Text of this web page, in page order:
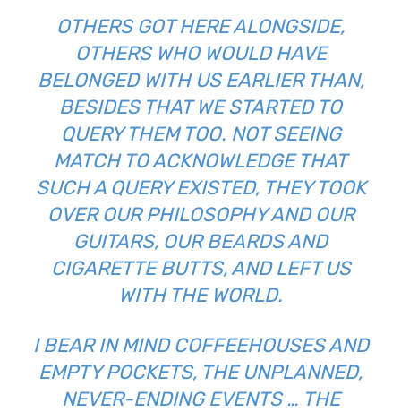
OTHERS GOT HERE ALONGSIDE,
OTHERS WHO WOULD HAVE
BELONGED WITH US EARLIER THAN,
BESIDES THAT WE STARTED TO
QUERY THEM TOO. NOT SEEING
MATCH TO ACKNOWLEDGE THAT
SUCH A QUERY EXISTED, THEY TOOK
OVER OUR PHILOSOPHY AND OUR
GUITARS, OUR BEARDS AND
CIGARETTE BUTTS, AND LEFT US
WITH THE WORLD.
I BEAR IN MIND COFFEEHOUSES AND
EMPTY POCKETS, THE UNPLANNED,
NEVER-ENDING EVENTS … THE